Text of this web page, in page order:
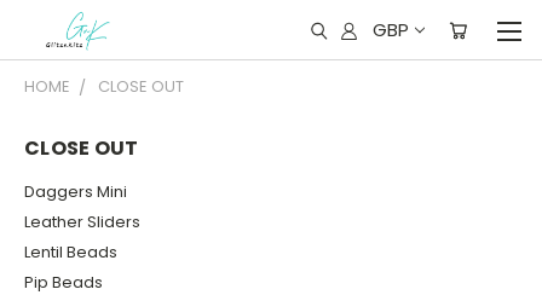
GBP
HOME CLOSE OUT
CLOSE OUT
Daggers Mini
Leather Sliders
Lentil Beads
Pip Beads